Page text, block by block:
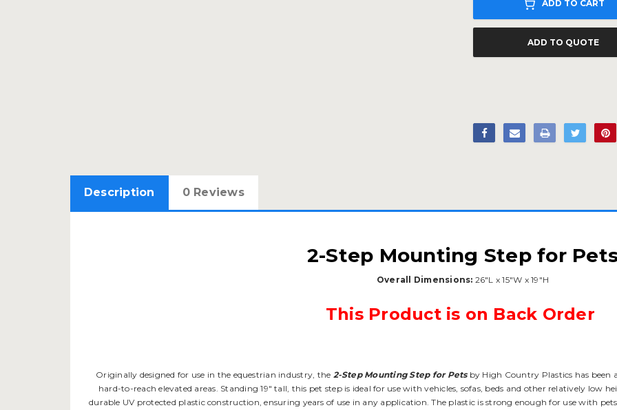
ADD TO CART
ADD TO QUOTE
Description 0 Reviews
2-Step Mounting Step for
Overall Dimensions: 26"L x 15"W x 19"H
This Product is on Back Order
Originally designed for use in the equestrian industry, the 2-Step Mounting Step for Petsby High Country Plastics has been
hard-to-reach elevated areas. Standing 19" tall, this pet step is ideal for use with vehicles, sofas, beds and other relatively low
durable UV protected plastic construction, ensuring years of use in any application. The plastic is strong enough for use with